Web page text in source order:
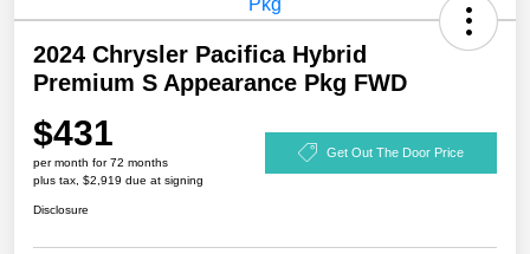
2024 Chrysler Pacifica Hybrid
Premium S Appearance Pkg FWD
$431
per month for 72 months
plus tax, $2,919 due at signing
Get Out The Door Price
Disclosure